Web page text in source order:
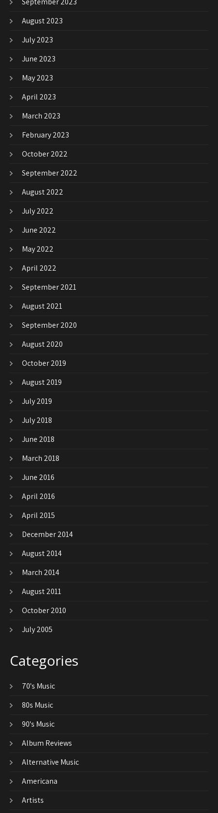
August 2023
July 2023
June 2023
May 2023
April 2023
March 2023
February 2023
October 2022
September 2022
August 2022
July 2022
June 2022
May 2022
April 2022
September 2021
August 2021
September 2020
August 2020
October 2019
August 2019
July 2019
July 2018
June 2018
March 2018
June 2016
April 2016
April 2015
December 2014
August 2014
March 2014
August 2011
October 2010
July 2005
Categories
70's Music
80s Music
90's Music
Album Reviews
Alternative Music
Americana
Artists